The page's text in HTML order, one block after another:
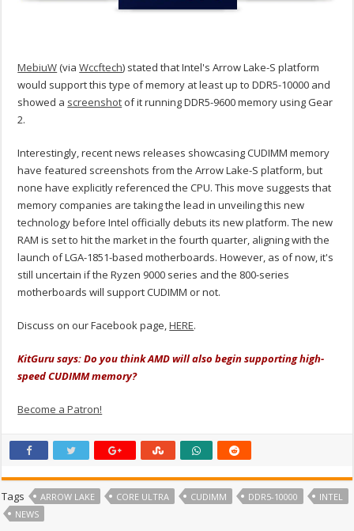
MebiuW(viaWccftech) stated that Intel's Arrow Lake-S platform
would support this type of memory at least up to DDR5-10000 and
showed a screenshot of it running DDR5-9600 memory using Gear
2.
Interestingly, recent news releases showcasing CUDIMM memory
have featured screenshots from the Arrow Lake-S platform, but
none have explicitly referenced the CPU. This move suggests that
memory companies are taking the lead in unveiling this new
technology before Intel officially debuts its new platform. The new
RAM is set to hit the market in the fourth quarter, aligning with the
launch of LGA-1851-based motherboards. However, as of now, it's
still uncertain if the Ryzen 9000 series and the 800-series
motherboards will support CUDIMM or not.
Discuss on our Facebook page,HERE.
KitGuru says: Do you think AMD will also begin supporting high-
speed CUDIMM memory?
Become a Patron!
Tags ARROW LAKE CORE ULTRA CUDIMM DDR5-10000
INTEL
NEWS